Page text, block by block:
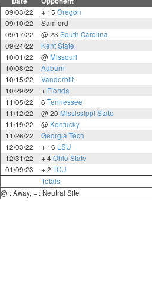
09/03/22 + 15 Oregon
09/10/22
Samford
09/17/22
@ 23 South Carolina
09/24/22
Kent State
10/01/22
@ Missouri
10/08/22
Auburn
10/15/22
Vanderbilt
10/29/22
+ Florida
11/05/22
6 Tennessee
11/12/22
@ 20 Mississippi State
11/19/22
@ Kentucky
11/26/22
Georgia Tech
12/03/22
+ 16 LSU
12/31/22
+ 4 Ohio State
01/09/23
+ 2 TCU
Totals
@ : Away, + : Neutral Site